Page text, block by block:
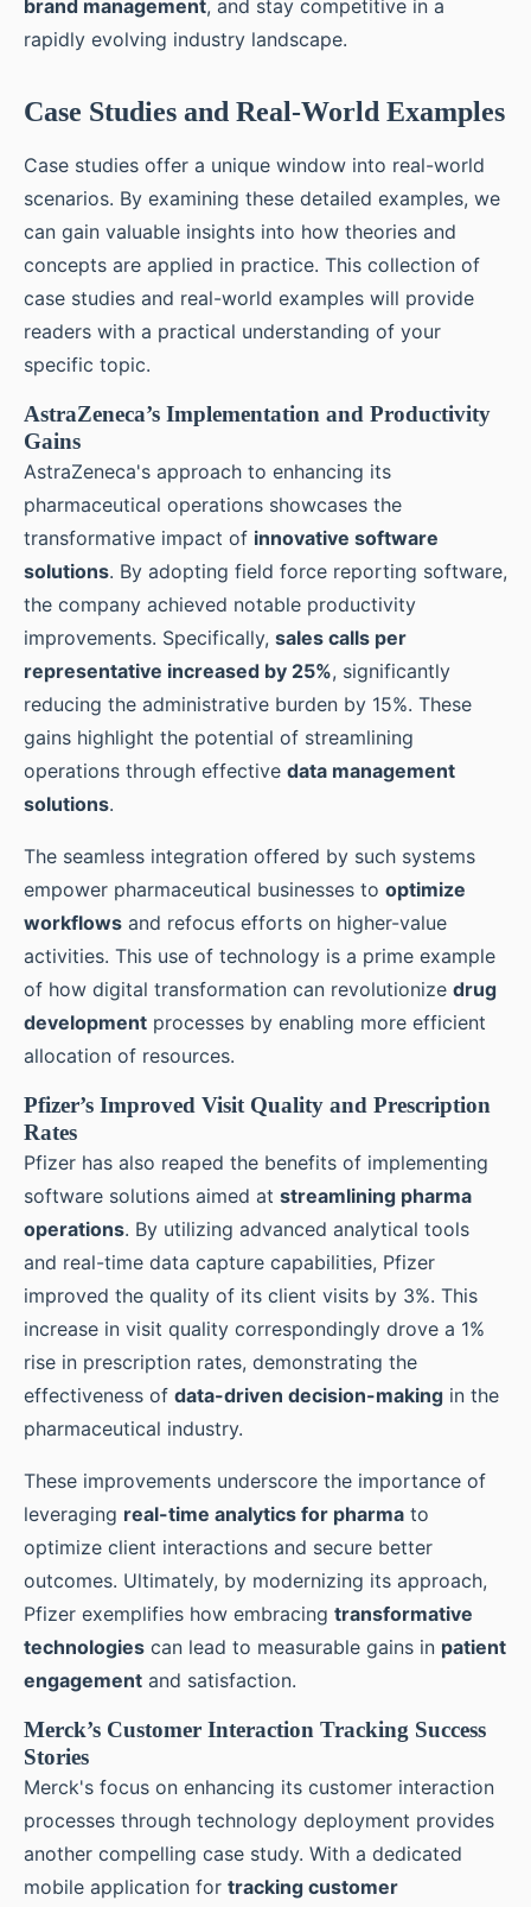
brand management, and stay competitive in a
rapidly evolving industry landscape.
Case Studies and Real-World Examples
Case studies offer a unique window into real-world
scenarios. By examining these detailed examples, we
can gain valuable insights into how theories and
concepts are applied in practice. This collection of
case studies and real-world examples will provide
readers with a practical understanding of your
specific topic.
AstraZeneca’s Implementation and Productivity
Gains
AstraZeneca's approach to enhancing its
pharmaceutical operations showcases the
transformative impact of innovative software
solutions. By adopting field force reporting software,
the company achieved notable productivity
improvements. Specifically, sales calls per
representative increased by 25%, significantly
reducing the administrative burden by 15%. These
gains highlight the potential of streamlining
operations through effective data management
solutions.
The seamless integration offered by such systems
empower pharmaceutical businesses to optimize
workflows and refocus efforts on higher-value
activities. This use of technology is a prime example
of how digital transformation can revolutionize drug
development processes by enabling more efficient
allocation of resources.
Pfizer’s Improved Visit Quality and Prescription
Rates
Pfizer has also reaped the benefits of implementing
software solutions aimed at streamlining pharma
operations. By utilizing advanced analytical tools
and real-time data capture capabilities, Pfizer
improved the quality of its client visits by 3%. This
increase in visit quality correspondingly drove a 1%
rise in prescription rates, demonstrating the
effectiveness of data-driven decision-making in the
pharmaceutical industry.
These improvements underscore the importance of
leveraging real-time analytics for pharma to
optimize client interactions and secure better
outcomes. Ultimately, by modernizing its approach,
Pfizer exemplifies how embracing transformative
technologies can lead to measurable gains in patient
engagement and satisfaction.
Merck’s Customer Interaction Tracking Success
Stories
Merck's focus on enhancing its customer interaction
processes through technology deployment provides
another compelling case study. With a dedicated
mobile application for tracking customer